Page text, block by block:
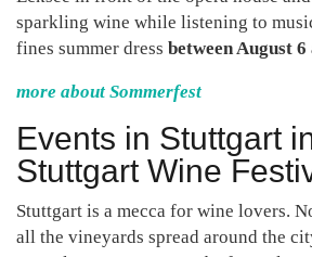
sparkling wine while listening to
fines summer dress between August 6
more about Sommerfest
Events in Stuttgart
Stuttgart Wine
Stuttgart is a mecca for wine lovers.
all the vineyards spread around the